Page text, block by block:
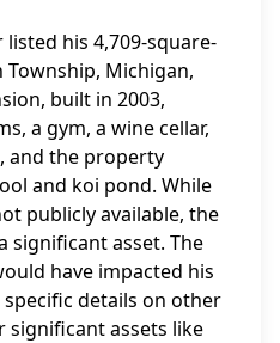
listed his 4,709-square-
Michigan,
built in 2003,
a gym, a wine cellar,
and the property
and koi pond. While
publicly available, the
significant asset. The
have impacted his
details on other
significant assets like